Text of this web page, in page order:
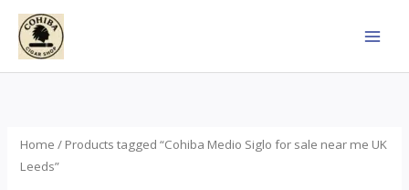
Skip
content
Home / Products tagged “Cohiba Medio Siglo for sale near me UK
Leeds”